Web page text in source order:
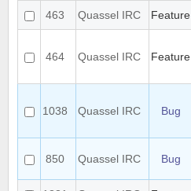
463
Quassel IRC Feature
464 Quassel IRC Feature
1038 Quassel IRC Bug
850 Quassel IRC Bug